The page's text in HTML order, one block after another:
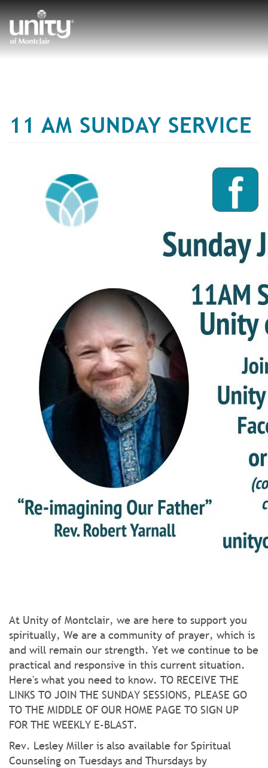
Skip
to
main
content
11 AM SUNDAY SERVICE
At Unity of Montclair, we are here to support you
spiritually, We are a community of prayer, which is
and will remain our strength. Yet we continue to be
practical and responsive in this current situation.
Here's what you need to know. TO RECEIVE THE
LINKS TO JOIN THE SUNDAY SESSIONS, PLEASE GO
TO THE MIDDLE OF OUR HOME PAGE TO SIGN UP
FOR THE WEEKLY E-BLAST.
Rev. Lesley Miller is also available for Spiritual
Counseling on Tuesdays and Thursdays by